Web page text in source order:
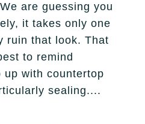
are guessing you
it takes only one
ruin that look. That
to remind
up with countertop
sealing....